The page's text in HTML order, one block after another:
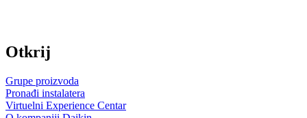
Otkrij
Grupe proizvoda
Pronađi instalatera
Virtuelni Experience Centar